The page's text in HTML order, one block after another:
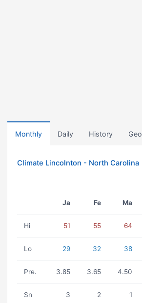
Monthly Daily History Geo
Climate Lincolnton - North Carolina
Ja Fe Ma
Hi 51 55 64
Lo 29 32 38
Pre. 3.85 3.65 4.50
Sn 3 2 1